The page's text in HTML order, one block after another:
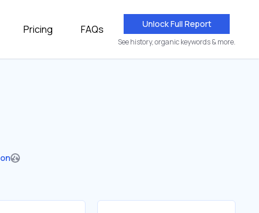
Pricing FAQs Unlock Full Report
See history, organic keywords & more.